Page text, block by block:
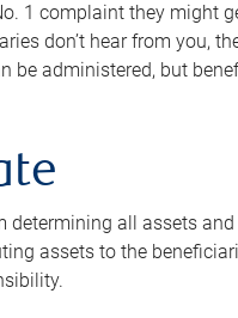
1 complaint they might
don’t hear from you,
administered, but
all assets
assets to the